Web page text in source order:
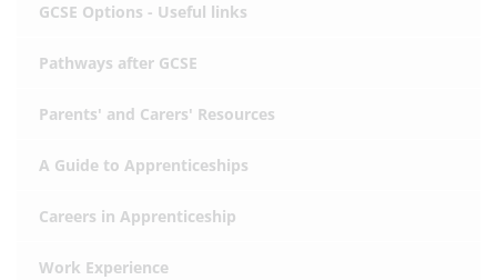
GCSE Options - Useful links
Pathways after GCSE
Parents' and Carers' Resources
A Guide to Apprenticeships
Careers in Apprenticeship
Work Experience